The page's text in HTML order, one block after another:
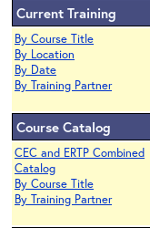
Current Training
By Course Title
By Location
By Date
By Training Partner
Course Catalog
CEC and ERTP Combined
Catalog
By Course Title
By Training Partner